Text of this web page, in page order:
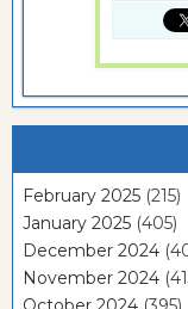
February 2025 (215)
January 2025 (405)
December 2024
November 2024